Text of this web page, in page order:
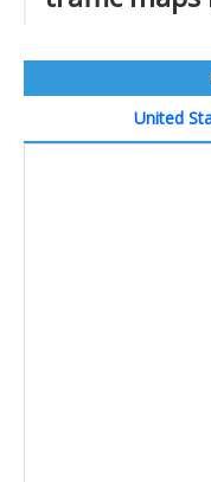
United